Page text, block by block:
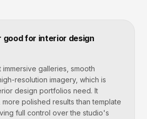
good for interior design
immersive galleries, smooth
resolution imagery, which is
design portfolios need. It
polished results than template
full control over the studio's